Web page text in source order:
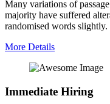
Many variations of
majority have suffered
randomised words slightly.
More Details
Immediate Hiring